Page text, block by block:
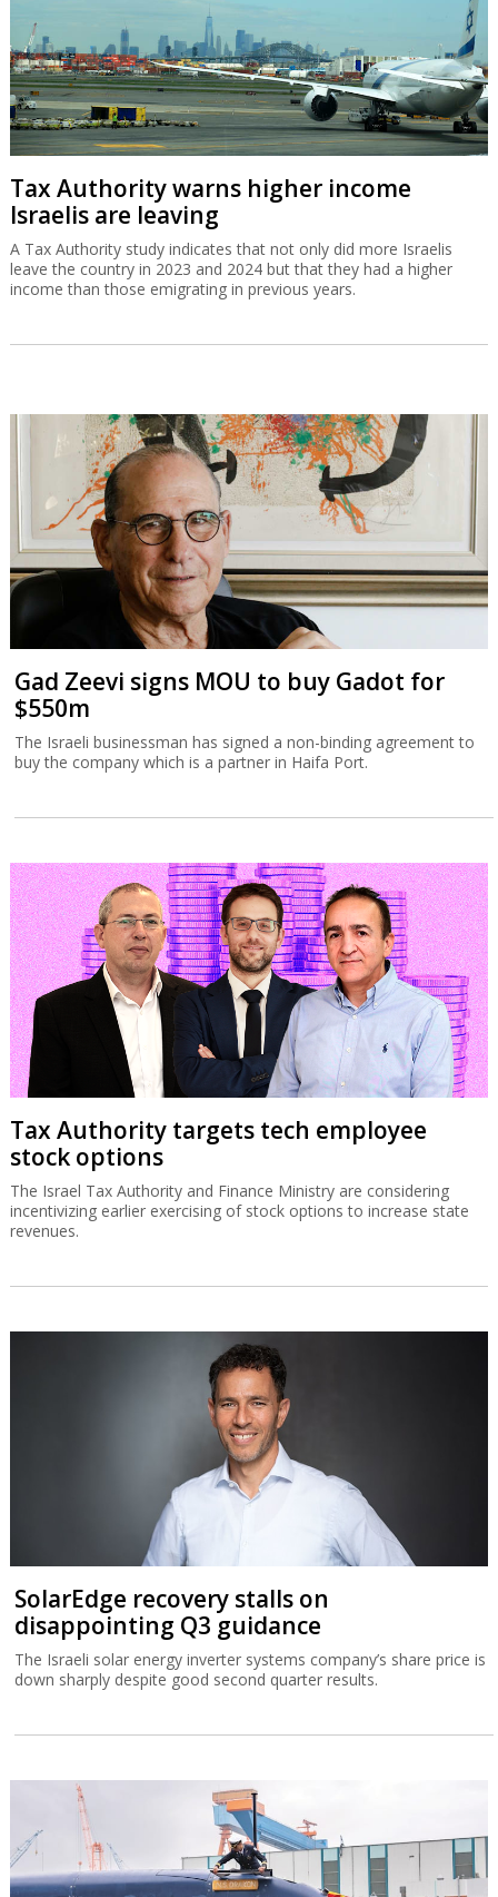
Tax Authority warns higher income
Israelis are leaving
A Tax Authority study indicates that not only did more Israelis
leave the country in 2023 and 2024 but that they had a higher
income than those emigrating in previous years.
Gad Zeevi signs MOU to buy Gadot for
$550m
The Israeli businessman has signed a non-binding agreement to
buy the company which is a partner in Haifa Port.
Tax Authority targets tech employee
stock options
The Israel Tax Authority and Finance Ministry are considering
incentivizing earlier exercising of stock options to increase state
revenues.
SolarEdge recovery stalls on
disappointing Q3 guidance
The Israeli solar energy inverter systems company’s share price is
down sharply despite good second quarter results.